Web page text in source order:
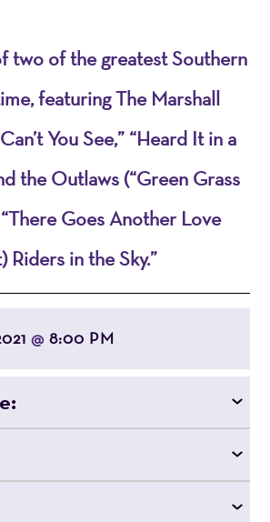
two of the greatest Southern
featuring The Marshall
You See,” “Heard It in a
the Outlaws (“Green Grass
Goes Another Love
Riders in the Sky.”
@ 8:00 PM